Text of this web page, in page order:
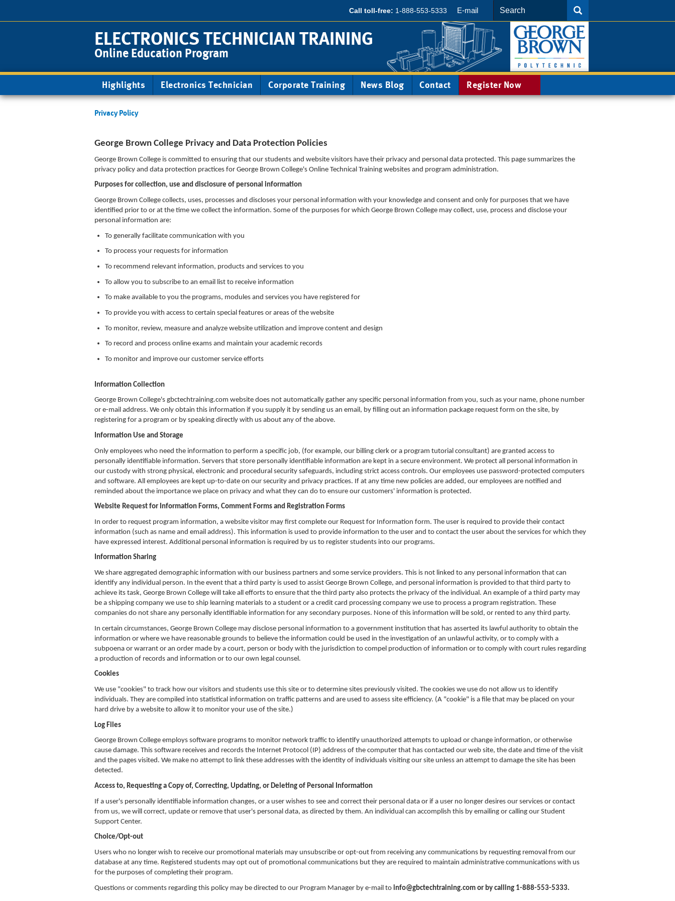
SEARCH
Call toll-free: 1-888-553-5333 E-mail
ELECTRONICS TECHNICIAN TRAINING
Online Education Program
Main
navigation
Highlights Electronics Technician Corporate Training News Blog Contact Register Now
Privacy Policy
George Brown College Privacy and Data Protection Policies
George Brown College is committed to ensuring that our students and website visitors have their privacy and personal data protected. This page summarizes the
privacy policy and data protection practices for George Brown College's Online Technical Training websites and program administration.
Purposes for collection, use and disclosure of personal information
George Brown College collects, uses, processes and discloses your personal information with your knowledge and consent and only for purposes that we have
identified prior to or at the time we collect the information. Some of the purposes for which George Brown College may collect, use, process and disclose your
personal information are:
To generally facilitate communication with you
To process your requests for information
To recommend relevant information, products and services to you
To allow you to subscribe to an email list to receive information
To make available to you the programs, modules and services you have registered for
To provide you with access to certain special features or areas of the website
To monitor, review, measure and analyze website utilization and improve content and design
To record and process online exams and maintain your academic records
To monitor and improve our customer service efforts
Information Collection
George Brown College's gbctechtraining.com website does not automatically gather any specific personal information from you, such as your name, phone number
or e-mail address. We only obtain this information if you supply it by sending us an email, by filling out an information package request form on the site, by
registering for a program or by speaking directly with us about any of the above.
Information Use and Storage
Only employees who need the information to perform a specific job, (for example, our billing clerk or a program tutorial consultant) are granted access to
personally identifiable information. Servers that store personally identifiable information are kept in a secure environment. We protect all personal information in
our custody with strong physical, electronic and procedural security safeguards, including strict access controls. Our employees use password-protected computers
and software. All employees are kept up-to-date on our security and privacy practices. If at any time new policies are added, our employees are notified and
reminded about the importance we place on privacy and what they can do to ensure our customers' information is protected.
Website Request for Information Forms, Comment Forms and Registration Forms
In order to request program information, a website visitor may first complete our Request for Information form. The user is required to provide their contact
information (such as name and email address). This information is used to provide information to the user and to contact the user about the services for which they
have expressed interest. Additional personal information is required by us to register students into our programs.
Information Sharing
We share aggregated demographic information with our business partners and some service providers. This is not linked to any personal information that can
identify any individual person. In the event that a third party is used to assist George Brown College, and personal information is provided to that third party to
achieve its task, George Brown College will take all efforts to ensure that the third party also protects the privacy of the individual. An example of a third party may
be a shipping company we use to ship learning materials to a student or a credit card processing company we use to process a program registration. These
companies do not share any personally identifiable information for any secondary purposes. None of this information will be sold, or rented to any third party.
In certain circumstances, George Brown College may disclose personal information to a government institution that has asserted its lawful authority to obtain the
information or where we have reasonable grounds to believe the information could be used in the investigation of an unlawful activity, or to comply with a
subpoena or warrant or an order made by a court, person or body with the jurisdiction to compel production of information or to comply with court rules regarding
a production of records and information or to our own legal counsel.
Cookies
We use "cookies" to track how our visitors and students use this site or to determine sites previously visited. The cookies we use do not allow us to identify
individuals. They are compiled into statistical information on traffic patterns and are used to assess site efficiency. (A "cookie" is a file that may be placed on your
hard drive by a website to allow it to monitor your use of the site.)
Log Files
George Brown College employs software programs to monitor network traffic to identify unauthorized attempts to upload or change information, or otherwise
cause damage. This software receives and records the Internet Protocol (IP) address of the computer that has contacted our web site, the date and time of the visit
and the pages visited. We make no attempt to link these addresses with the identity of individuals visiting our site unless an attempt to damage the site has been
detected.
Access to, Requesting a Copy of, Correcting, Updating, or Deleting of Personal Information
If a user's personally identifiable information changes, or a user wishes to see and correct their personal data or if a user no longer desires our services or contact
from us, we will correct, update or remove that user's personal data, as directed by them. An individual can accomplish this by emailing or calling our Student
Support Center.
Choice/Opt-out
Users who no longer wish to receive our promotional materials may unsubscribe or opt-out from receiving any communications by requesting removal from our
database at any time. Registered students may opt out of promotional communications but they are required to maintain administrative communications with us
for the purposes of completing their program.
Questions or comments regarding this policy may be directed to our Program Manager by e-mail to info@gbctechtraining.com or by calling 1-888-553-5333.